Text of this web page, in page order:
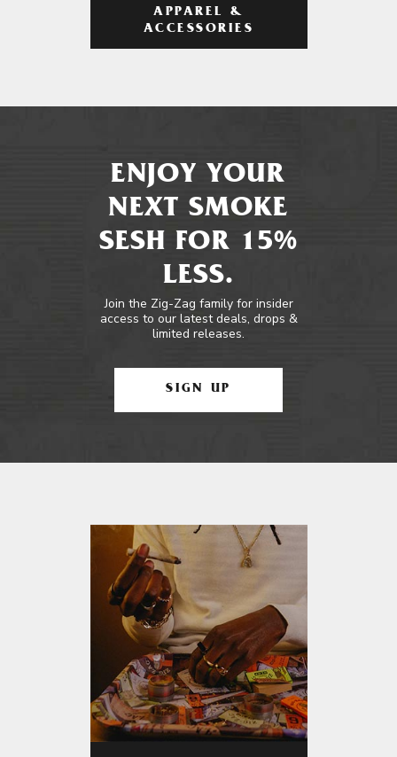
APPAREL &
ACCESSORIES
ENJOY YOUR
NEXT SMOKE
SESH FOR 15%
LESS.
Join the Zig-Zag family for insider
access to our latest deals, drops &
limited releases.
SIGN UP